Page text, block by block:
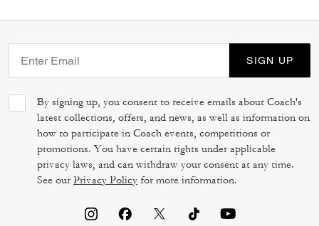
SIGN UP
By signing up, you consent to receive emails about Coach's
latest collections, offers, and news, as well as information on
how to participate in Coach events, competitions or
promotions. You have certain rights under applicable
privacy laws, and can withdraw your consent at any time.
See ourPrivacy Policy for more information.